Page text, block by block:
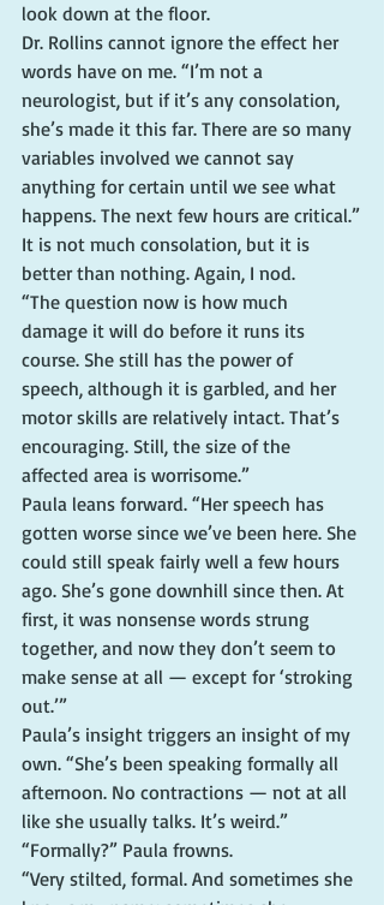
look down at the floor.
Dr. Rollins cannot ignore the effect her
words have on me. “I’m not a
neurologist, but if it’s any consolation,
she’s made it this far. There are so many
variables involved we cannot say
anything for certain until we see what
happens. The next few hours are critical.”
It is not much consolation, but it is
better than nothing. Again, I nod.
“The question now is how much
damage it will do before it runs its
course. She still has the power of
speech, although it is garbled, and her
motor skills are relatively intact. That’s
encouraging. Still, the size of the
affected area is worrisome.”
Paula leans forward. “Her speech has
gotten worse since we’ve been here. She
could still speak fairly well a few hours
ago. She’s gone downhill since then. At
first, it was nonsense words strung
together, and now they don’t seem to
make sense at all — except for ‘stroking
out.’”
Paula’s insight triggers an insight of my
own. “She’s been speaking formally all
afternoon. No contractions — not at all
like she usually talks. It’s weird.”
“Formally?” Paula frowns.
“Very stilted, formal. And sometimes she